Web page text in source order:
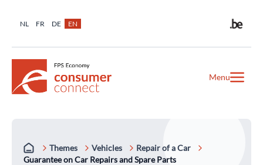
NL FR DE EN
Menu
Themes Vehicles
Repair of a Car
Guarantee on Car Repairs and Spare Parts